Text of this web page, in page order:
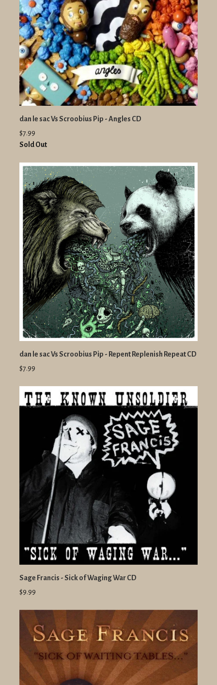
dan le sac Vs Scroobius Pip - Angles CD
$7.99
Sold Out
dan le sac Vs Scroobius Pip - Repent Replenish Repeat CD
$7.99
Sage Francis - Sick of Waging War CD
$9.99